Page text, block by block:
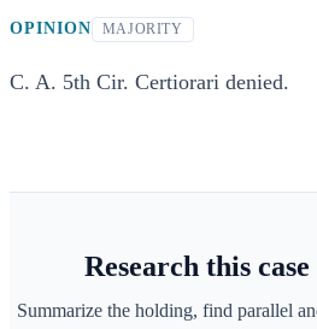
OPINION MAJORITY
C. A. 5th Cir. Certiorari denied.
Research this
Summarize the holding, find parallel